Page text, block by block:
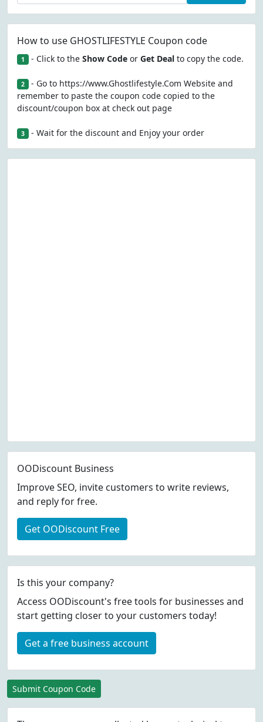
How to use GHOSTLIFESTYLE Coupon code
1 - Click to the Show Codeor Get Dealto copy the code.
2 - Go to https://www.Ghostlifestyle.Com Website and
remember to paste the coupon code copied to the
discount/coupon box at check out page
3 - Wait for the discount and Enjoy your order
OODiscount Business
Improve SEO, invite customers to write reviews,
and reply for free.
Get OODiscount Free
Is this your company?
Access OODiscount's free tools for businesses and
start getting closer to your customers today!
Get a free business account
Submit Coupon Code